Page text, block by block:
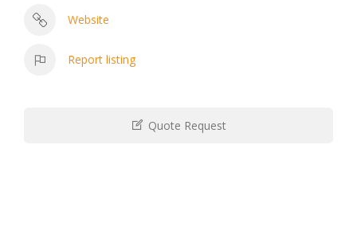
Website
Report listing
Quote Request